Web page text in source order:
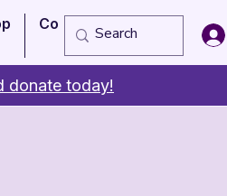
Copy of Member of the
donate today!